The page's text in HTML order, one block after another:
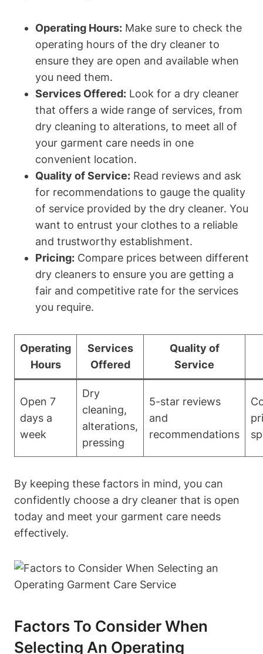
Operating Hours: Make sure to check the
operating hours of the dry cleaner to
ensure they are open and available when
you need them.
Services Offered: Look for a dry cleaner
that offers a wide range of services, from
dry cleaning to alterations, to meet all of
your garment care needs in one
convenient location.
Quality of Service: Read reviews and ask
for recommendations to gauge the quality
of service provided by the dry cleaner. You
want to entrust your clothes to a reliable
and trustworthy establishment.
Pricing: Compare prices between different
dry cleaners to ensure you are getting a
fair and competitive rate for the services
you require.
Operating
Hours
Services
Offered
Quality of
Service
Open 7
days a
week
Dry
cleaning,
alterations,
pressing
5-star reviews
and
recommendations
By keeping these factors in mind, you can
confidently choose a dry cleaner that is open
today and meet your garment care needs
effectively.
Factors To Consider When
Selecting An Operating